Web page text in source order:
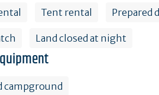
Tent rental Prepared
Land closed at night
campground